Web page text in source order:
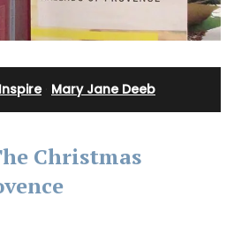
Inspire· Mary Jane Deeb
Christmas